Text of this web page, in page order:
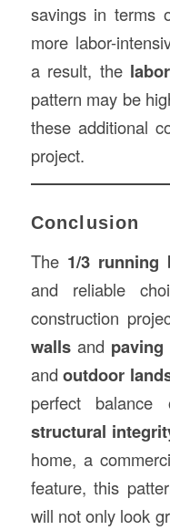
savings in terms
more labor-
a result, the
pattern may be
these additional
project.
Conclusion
The 1/3 running
and reliable
construction
wallsand paving
andoutdoor
perfect
structural
home, a
feature, this
will not only look